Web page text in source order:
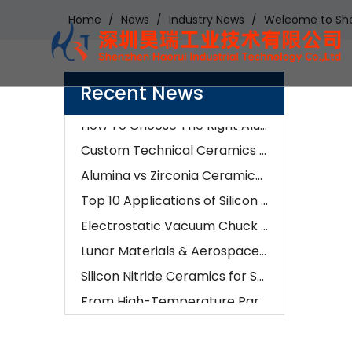
Home / News / Industry News / Welcome to
Recent News
Examples of Application of Ceramic Parts in Optical Fiber Fusion
How Our Engineers Choose Between Silicon Carbide and Silicon Nitride for Industrial Components
How To Choose The Right Alumina Ceramic Grade: 96%, 99%, 99.5%, Or 99.9%?
How Ceramic CNC Machining Is Impacting Automotive And Medical Industries